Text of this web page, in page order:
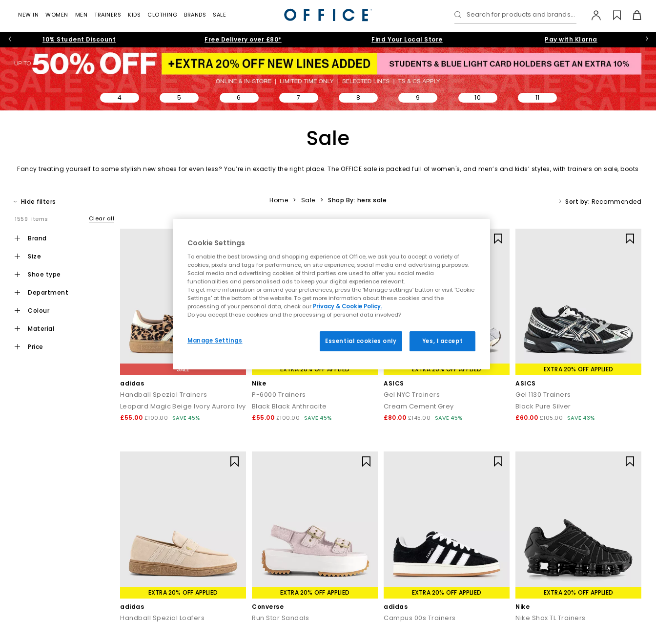
NEW IN WOMEN MEN TRAINERS KIDS CLOTHING BRANDS SALE Search for products and brands...
10% Student Discount Free Delivery over £80* Find Your Local Store Pay with Klarna
4 5 6 7 8 9 10 11
Sale
Fancy treating yourself to some stylish new shoes for even less? You’re in exactly the right place. The OFFICE sale is packed full ofwomen's, and men’s and kids’ styles, with trainers on sale, boots
Hide filters
Home > Sale > Shop By: hers sale Sort by: Recommended
1559 items Clear all
brand
size
shoe type
department
colour
material
price
SALE
adidas
Handball Spezial Trainers
Leopard Magic Beige Ivory Aurora Ivy
£55.00 £100.00 SAVE 45%
EXTRA 20% OFF APPLIED
Nike
P-6000 Trainers
Black Black Anthracite
£55.00 £100.00 SAVE 45%
EXTRA 20% OFF APPLIED
ASICS
Gel NYC Trainers
Cream Cement Grey
£80.00 £145.00 SAVE 45%
EXTRA 20% OFF APPLIED
ASICS
Gel 1130 Trainers
Black Pure Silver
£60.00 £105.00 SAVE 43%
EXTRA 20% OFF APPLIED
adidas
Handball Spezial Loafers
EXTRA 20% OFF APPLIED
Converse
Run Star Sandals
EXTRA 20% OFF APPLIED
adidas
Campus 00s Trainers
EXTRA 20% OFF APPLIED
Nike
Nike Shox TL Trainers
Cookie Settings
To enable the best browsing and shopping experience at Office, we ask you to accept a variety of
cookies, pixels and tags for performance, on site experience, social media and advertising purposes.
Social media and advertising cookies of third parties are used to offer you social media
functionalities and personalised ads to keep your digital experience relevant.
To get more information or amend your preferences, press the ‘Manage settings’ button or visit 'Cookie
Settings' at the bottom of the website. To get more information about these cookies and the
processing of your personal data, check our Privacy & Cookie Policy.
Do you accept these cookies and the processing of personal data involved?
Manage Settings Essential cookies only Yes, I accept